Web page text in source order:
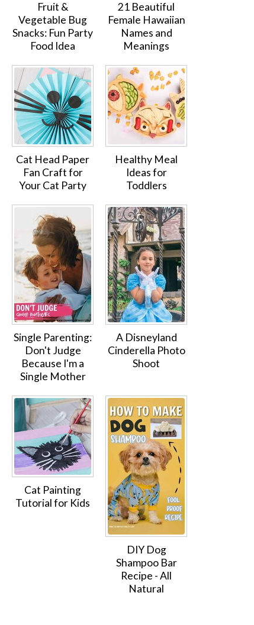
Fruit &
Vegetable Bug
Snacks: Fun Party
Food Idea
21 Beautiful
Female Hawaiian
Names and
Meanings
Cat Head Paper
Fan Craft for
Your Cat Party
Healthy Meal
Ideas for
Toddlers
Single Parenting:
Don't Judge
Because I'm a
Single Mother
A Disneyland
Cinderella Photo
Shoot
Cat Painting
Tutorial for Kids
DIY Dog
Shampoo Bar
Recipe - All
Natural